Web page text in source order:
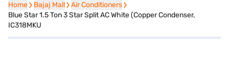
Home
Home Bajaj Mall
Bajaj Mall Air Conditioners
Air Conditioners
Blue Star 1.5 Ton 3 Star Split AC White (Copper Condenser,
IC318MKU